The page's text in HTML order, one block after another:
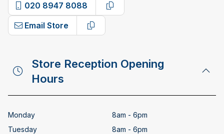
020 8947 8088
Copy phone number
Email Store
Copy email address
Store Reception Opening
Hours
Monday
8am - 6pm
Tuesday
8am - 6pm